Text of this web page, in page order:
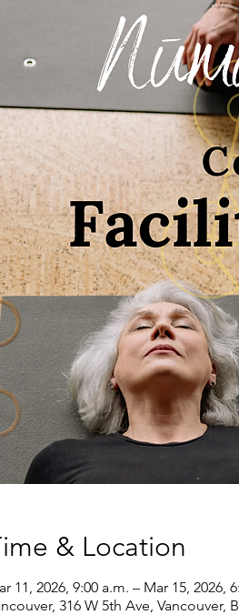
& Location
11, 2026, 9:00 a.m. – Mar 15, 2026,
316 W 5th Ave, Vancouver,